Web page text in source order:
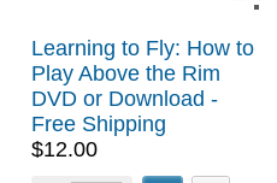
Learning to Fly: How to
Play Above the Rim
DVD or Download -
Free Shipping
$12.00